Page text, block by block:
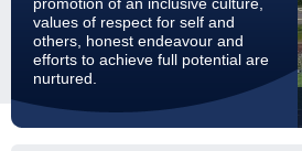
values of respect for self and
others, honest endeavour and
efforts to achieve full potential are
nurtured.